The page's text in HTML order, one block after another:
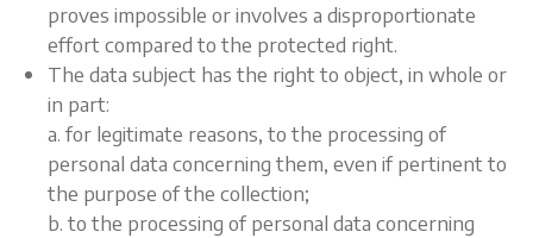
proves impossible or involves a disproportionate
effort compared to the protected right.
The data subject has the right to object, in whole or
in part:
a. for legitimate reasons, to the processing of
personal data concerning them, even if pertinent to
the purpose of the collection;
b. to the processing of personal data concerning